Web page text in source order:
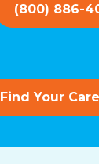
(800) 886-
Find Your